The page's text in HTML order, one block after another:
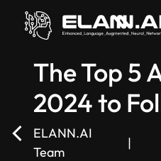
HOME
The Top 5
2024 to
ELANN.AI
Team
|